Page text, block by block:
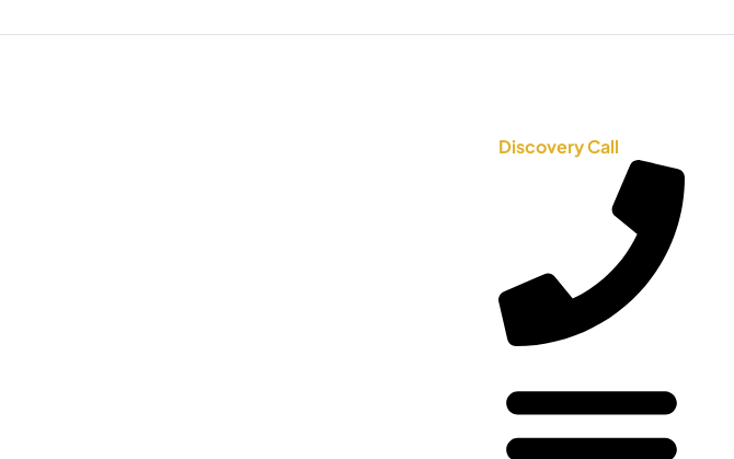
Discovery Call